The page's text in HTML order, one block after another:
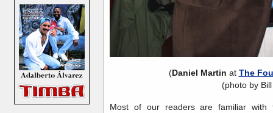
(Daniel Martin at The
(photo by
Most of our readers are familiar